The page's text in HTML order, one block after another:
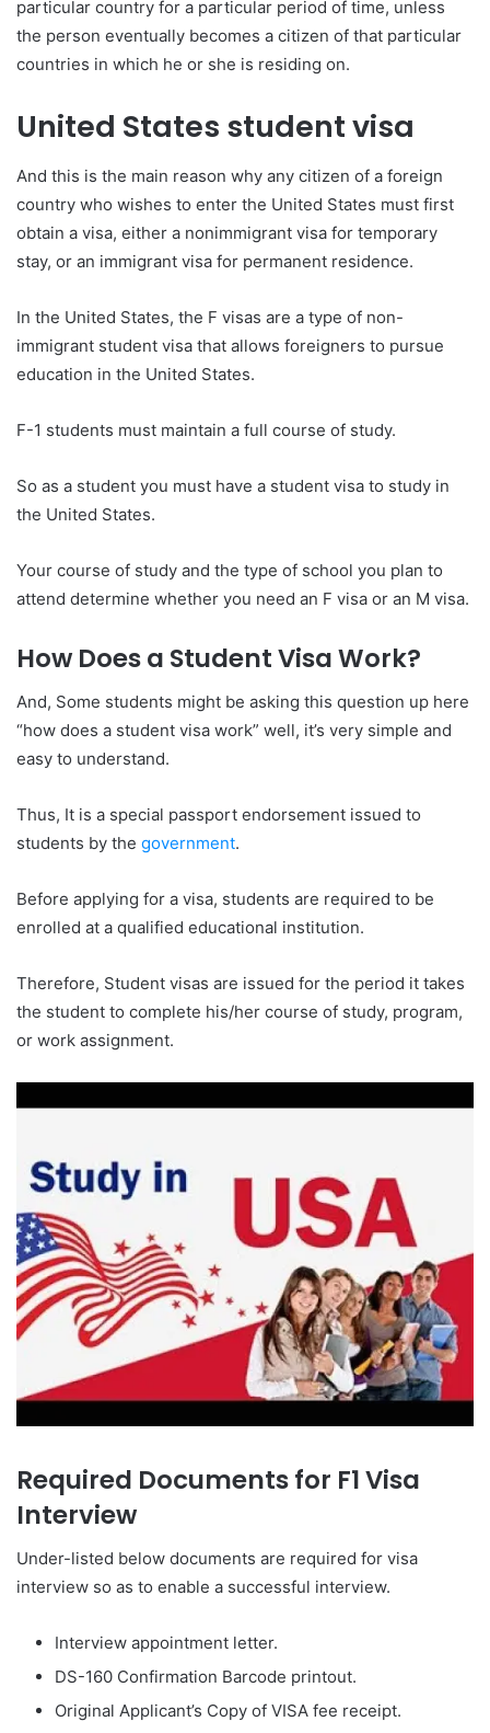
particular country for a particular period of time, unless
the person eventually becomes a citizen of that particular
countries in which he or she is residing on.
United States student visa
And this is the main reason why any citizen of a foreign
country who wishes to enter the United States must first
obtain a visa, either a nonimmigrant visa for temporary
stay, or an immigrant visa for permanent residence.
In the United States, the F visas are a type of non-
immigrant student visa that allows foreigners to pursue
education in the United States.
F-1 students must maintain a full course of study.
So as a student you must have a student visa to study in
the United States.
Your course of study and the type of school you plan to
attend determine whether you need an F visa or an M visa.
How Does a Student Visa Work?
And, Some students might be asking this question up here
“how does a student visa work” well, it’s very simple and
easy to understand.
Thus, It is a special passport endorsement issued to
students by the government.
Before applying for a visa, students are required to be
enrolled at a qualified educational institution.
Therefore, Student visas are issued for the period it takes
the student to complete his/her course of study, program,
or work assignment.
Required Documents for F1 Visa
Interview
Under-listed below documents are required for visa
interview so as to enable a successful interview.
Interview appointment letter.
DS-160 Confirmation Barcode printout.
Original Applicant’s Copy of VISA fee receipt.